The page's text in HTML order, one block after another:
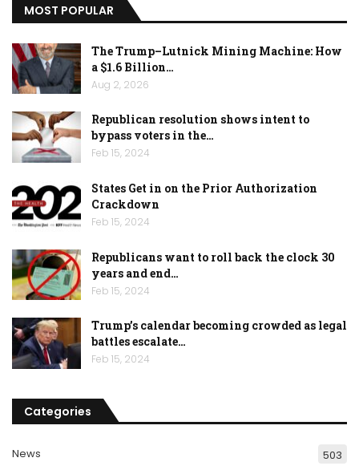
MOST POPULAR
The Trump–Lutnick Mining Machine: How
a $1.6 Billion…
Aug 2, 2026
Republican resolution shows intent to
bypass voters in the…
Feb 15, 2024
States Get in on the Prior Authorization
Crackdown
Feb 15, 2024
Republicans want to roll back the clock 30
years and end…
Feb 15, 2024
Trump’s calendar becoming crowded as legal
battles escalate…
Feb 15, 2024
Categories
News 503